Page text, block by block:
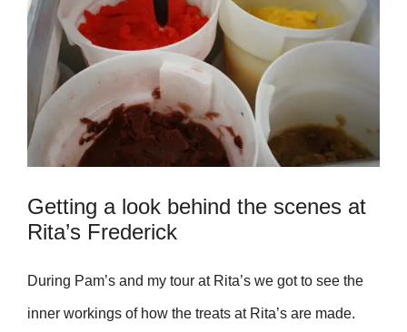
Getting a look behind the scenes at
Rita’s Frederick
During Pam’s and my tour at Rita’s we got to see the
inner workings of how the treats at Rita’s are made.